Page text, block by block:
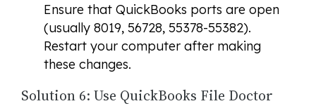
Ensure that QuickBooks ports are open
(usually 8019, 56728, 55378-55382).
Restart your computer after making
these changes.
Solution 6: Use QuickBooks File Doctor